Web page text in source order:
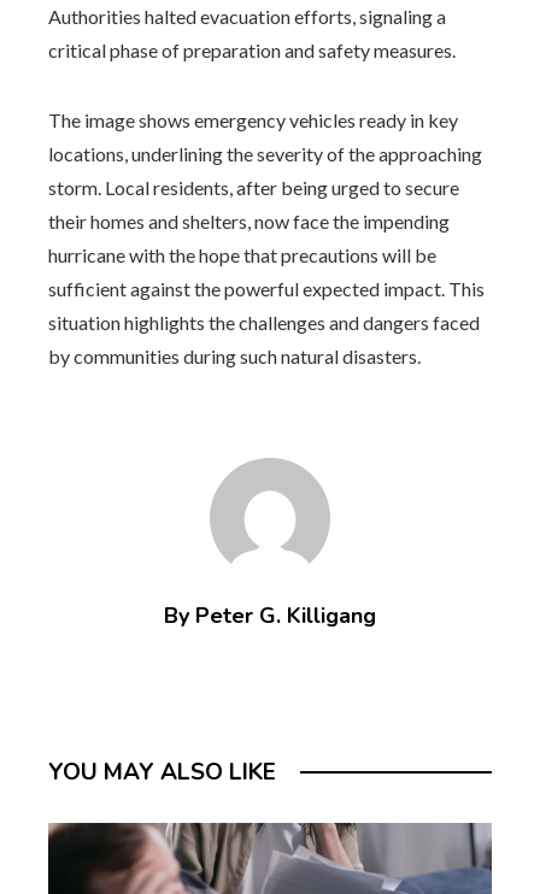
Authorities halted evacuation efforts, signaling a
critical phase of preparation and safety measures.
The image shows emergency vehicles ready in key
locations, underlining the severity of the approaching
storm. Local residents, after being urged to secure
their homes and shelters, now face the impending
hurricane with the hope that precautions will be
sufficient against the powerful expected impact. This
situation highlights the challenges and dangers faced
by communities during such natural disasters.
By Peter G. Killigang
YOU MAY ALSO LIKE